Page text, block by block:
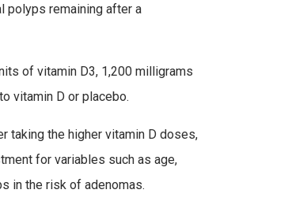
polyps remaining after a
of vitamin D3, 1,200 milligrams
vitamin D or placebo.
taking the higher vitamin D doses,
for variables such as age,
in the risk of adenomas.